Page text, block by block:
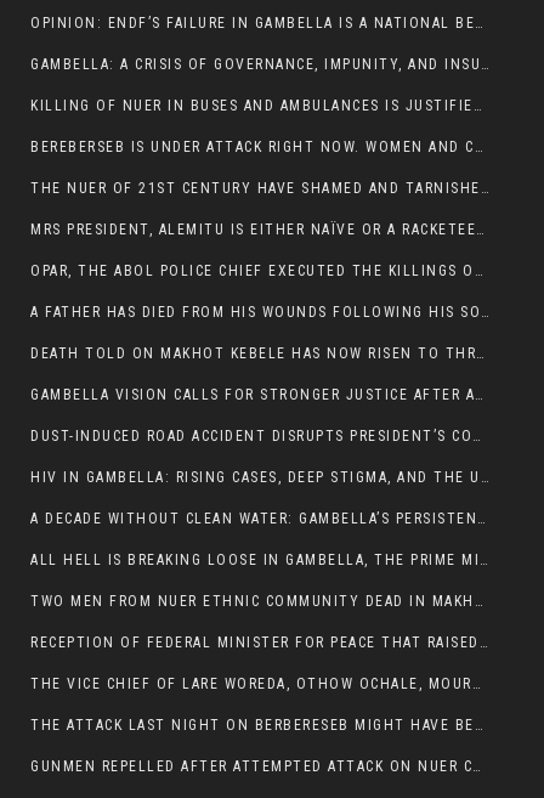
OPINION: ENDF’S FAILURE IN GAMBELLA IS A NATIONAL BETRAYAL
GAMBELLA: A CRISIS OF GOVERNANCE, IMPUNITY, AND INSURGENCY
KILLING OF NUER IN BUSES AND AMBULANCES IS JUSTIFIED, PRESIDENT, ALEMITU CLAIMED.
BEREBERSEB IS UNDER ATTACK RIGHT NOW. WOMEN AND CHILDREN ARE GETTING SLAUGHTERED
THE NUER OF 21ST CENTURY HAVE SHAMED AND TARNISHED THE NUER HISTORICAL IMAGE AND CHARACTER WHETHER IN SOUTH SUDAN OR IN ETHIOPIA
MRS PRESIDENT, ALEMITU IS EITHER NAÏVE OR A RACKETEER FOR CRIMINALS
OPAR, THE ABOL POLICE CHIEF EXECUTED THE KILLINGS OF LARE POLICE OFFICERS AND PATIENTS IN THE AMBULANCE AND PICKUP UTE.
A FATHER HAS DIED FROM HIS WOUNDS FOLLOWING HIS SON AND A NEPHEW KILLED IN THE ATTACK
DEATH TOLD ON MAKHOT KEBELE HAS NOW RISEN TO THREE. THE FATHER SUCCUMBED TO HIS WOUNDS
GAMBELLA VISION CALLS FOR STRONGER JUSTICE AFTER ARREST OF SUSPECTED KILLERS OF MAKOT KEBELE, ITANG SPECIAL WOREDA
DUST-INDUCED ROAD ACCIDENT DISRUPTS PRESIDENT’S CONVOY ON RETURN FROM DIMMA DISTRICT
HIV IN GAMBELLA: RISING CASES, DEEP STIGMA, AND THE URGENT NEED FOR PROTECTION
A DECADE WITHOUT CLEAN WATER: GAMBELLA’S PERSISTENT CRISIS AND THE CALL FOR RESPONSIBLE LEADERSHIP:
ALL HELL IS BREAKING LOOSE IN GAMBELLA, THE PRIME MINISTER NEEDS TO STEP IN BEFORE MORE LIVES ARE LOST.
TWO MEN FROM NUER ETHNIC COMMUNITY DEAD IN MAKHOT KEBELE, ITANG. ONE FIGHTING FOR HIS LIFE
RECEPTION OF FEDERAL MINISTER FOR PEACE THAT RAISED MORE QUESTIONS THAN ANSWERS.
THE VICE CHIEF OF LARE WOREDA, OTHOW OCHALE, MOURNED THE DEATH OF HIS BROTHERS AND CONSTITUENT MEMBERS WHO WERE KILLED IN ABOL DISTRICT
THE ATTACK LAST NIGHT ON BERBERESEB MIGHT HAVE BEEN A PLAN TO SHIELD BUS ATTACK KILLERS.
GUNMEN REPELLED AFTER ATTEMPTED ATTACK ON NUER COMMUNITY IN BERBERESEB